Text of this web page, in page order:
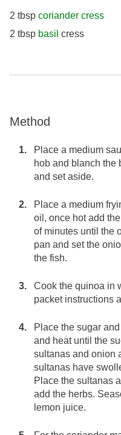
2 tbsp coriander cress
2 tbsp basil cress
Method
Place a medium
hob and blanch the
and set aside.
Place a medium
oil, once hot add
of minutes until the
pan and set the
the fish.
Cook the quinoa in
packet instructions
Place the sugar
and heat until the
sultanas and onion
sultanas have
Place the sultanas
add the herbs.
lemon juice.